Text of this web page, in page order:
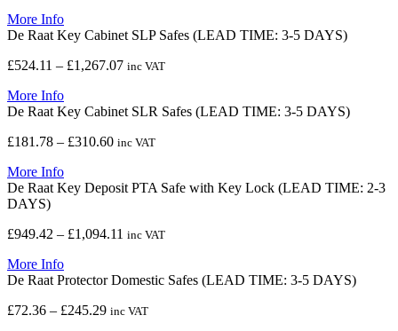
through
More Info
De Raat Key Cabinet SLP Safes (LEAD TIME: 3-5 DAYS)
£524.11 – £1,267.07Price
through
inc VAT
More Info
De Raat Key Cabinet SLR Safes (LEAD TIME: 3-5 DAYS)
£181.78 – £310.60Price
through
inc VAT
More Info
De Raat Key Deposit PTA Safe with Key Lock (LEAD TIME: 2-3
DAYS)
£949.42 – £1,094.11 Price
through
inc VAT
More Info
De Raat Protector Domestic Safes (LEAD TIME: 3-5 DAYS)
£72.36 – £245.29Price
inc VAT